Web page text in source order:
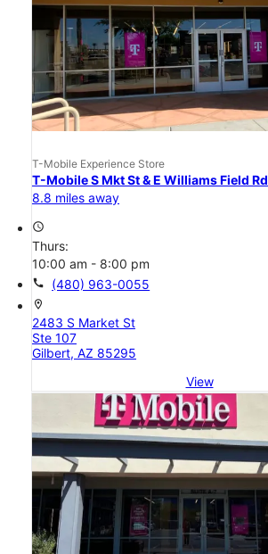
T-Mobile Experience Store
T-Mobile S Mkt St & E Williams Field Rd
8.8 miles away
access_time
Thurs:
10:00 am - 8:00 pm
call (480) 963-0055
location_on
2483 S Market St
Ste 107
Gilbert, AZ 85295
View